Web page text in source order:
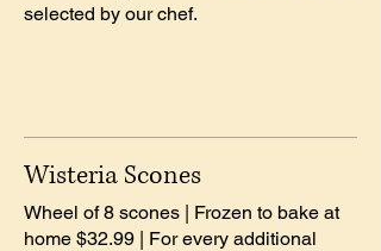
selected by our chef.
Wisteria Scones
Wheel of 8 scones | Frozen to bake at
home $32.99 | For every additional